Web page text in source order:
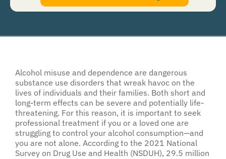
Recovery Network Holdings LLC. to deliver SMS messages using an automatic dialing system and I
Alcohol misuse and dependence are dangerous
substance use disorders that wreak havoc on the
lives of individuals and their families. Both short and
long-term effects can be severe and potentially life-
threatening. For this reason, it is important to seek
professional treatment if you or a loved one are
struggling to control your alcohol consumption—and
you are not alone. According to the 2021 National
Survey on Drug Use and Health (NSDUH), 29.5 million